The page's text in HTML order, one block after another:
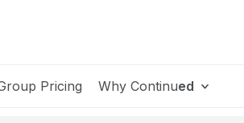
Pricing Why Continued